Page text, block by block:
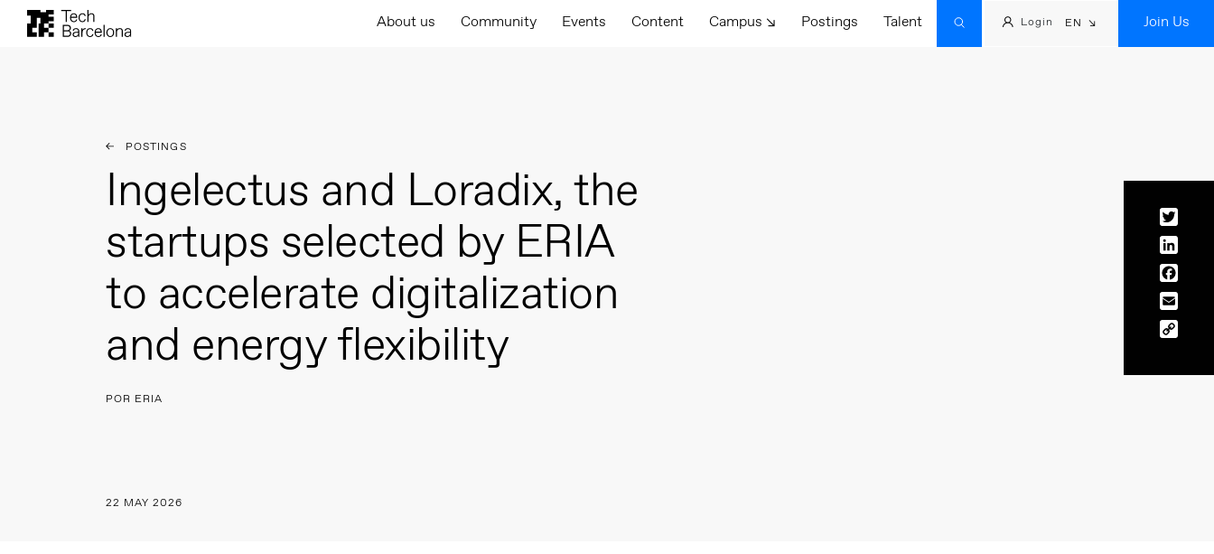
About us Community Events Content Campus ↘ Postings Talent Login EN Join Us
POSTINGS
Ingelectus and Loradix, the
startups selected by ERIA
to accelerate digitalization
and energy flexibility
POR ERIA
22 MAY 2026